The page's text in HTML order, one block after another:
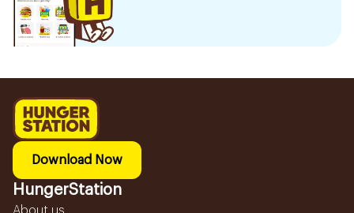
Download Now
HungerStation